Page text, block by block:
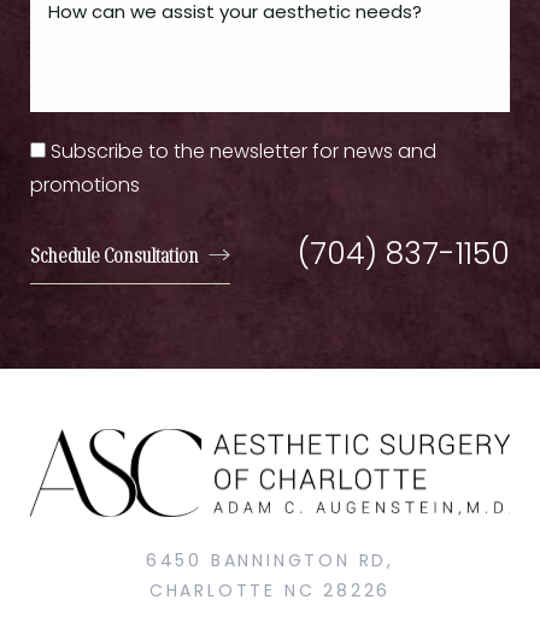
Subscribe to the newsletter for news and
promotions
Schedule Consultation (704) 837-1150
6450 BANNINGTON RD,
CHARLOTTE NC 28226